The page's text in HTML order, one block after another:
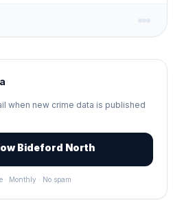
when new crime data is published
Bideford North
· Monthly · No spam